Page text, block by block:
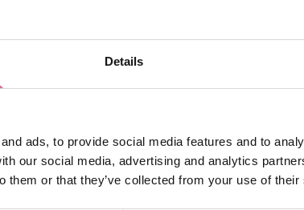
Details
ads, to provide social media features and to
our social media, advertising and analytics
them or that they’ve collected from your use of
music for the concert.
with Björn Ulvaeus and Benny
but not least, creative director Ben Morris
with the new music is also shown.
is a loving tribute to the fans who, in the
label Polar. In the letters, fans wrote of
waiting for six years”…!